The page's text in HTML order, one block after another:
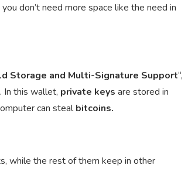
don’t need more space like the need in
Storage and Multi-Signature Support“,
. In this wallet, private keys are stored in
can stealbitcoins.
while the rest of them keep in other